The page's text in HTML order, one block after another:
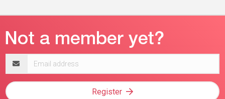
address
Register